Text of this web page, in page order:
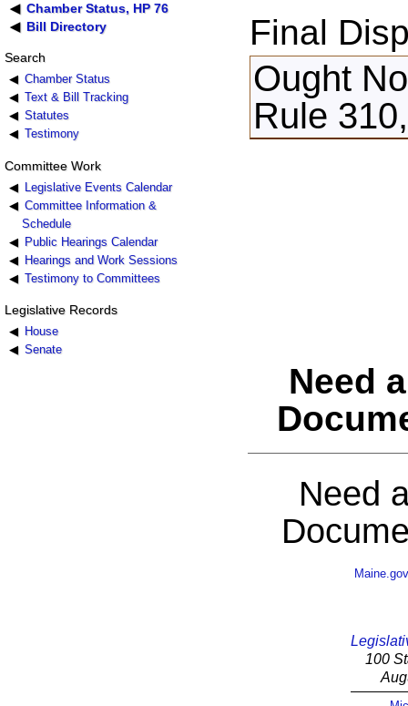
Chamber Status, HP 76
Bill Directory
Search
Chamber Status
Text & Bill Tracking
Statutes
Testimony
Committee Work
Legislative Events Calendar
Committee Information &
Schedule
Public Hearings Calendar
Hearings and Work Sessions
Testimony to Committees
Legislative Records
House
Senate
Final
Ought
Rule
Need
Need
Maine.gov
100